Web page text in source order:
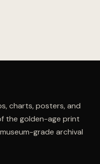
charts, posters, and
the golden-age print
grade archival